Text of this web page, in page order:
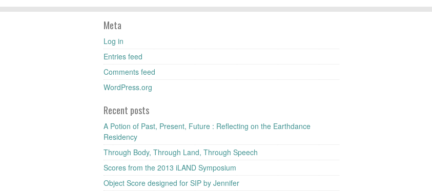
Meta
Log in
Entries feed
Comments feed
WordPress.org
Recent posts
A Potion of Past, Present, Future : Reflecting on the Earthdance
Residency
Through Body, Through Land, Through Speech
Scores from the 2013 iLAND Symposium
Object Score designed for SIP by Jennifer